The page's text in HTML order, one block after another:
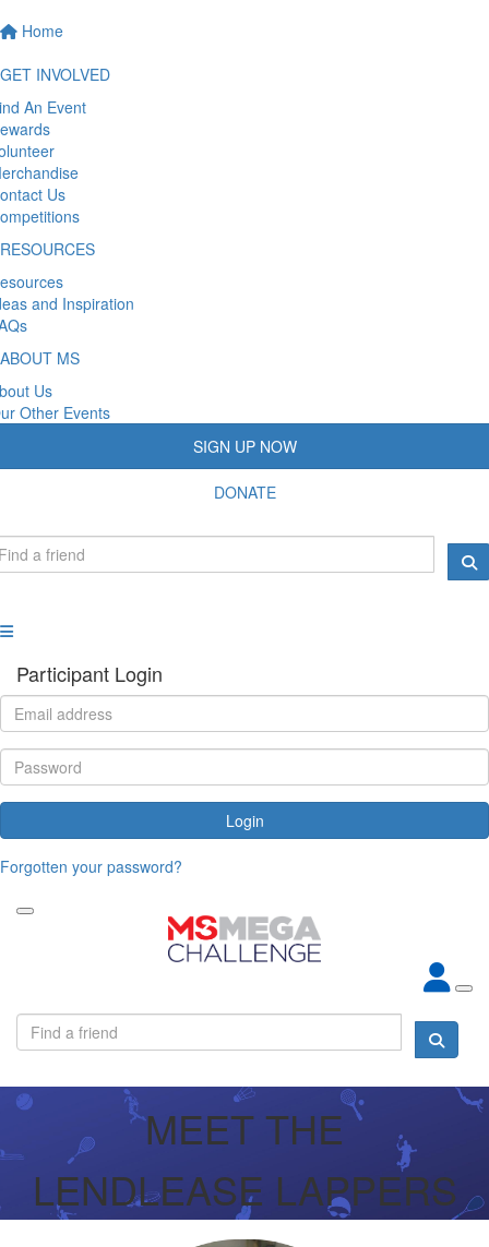
Home
GET INVOLVED
An Event
Us
RESOURCES
and Inspiration
ABOUT MS
Us
Other Events
SIGN UP NOW
DONATE
Participant Login
Login
Forgotten your password?
MEET THE
LENDLEASE LAPPERS